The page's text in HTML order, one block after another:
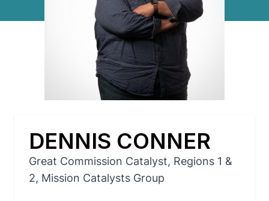
DENNIS CONNER
Great Commission Catalyst, Regions 1 &
2, Mission Catalysts Group